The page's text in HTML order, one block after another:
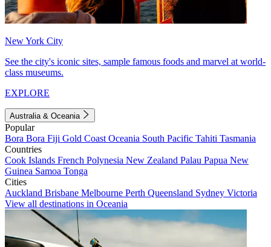
New York City
See the city's iconic sites, sample famous foods and marvel at world-
class museums.
EXPLORE
Australia & Oceania
Popular
Bora Bora Fiji Gold Coast Oceania South Pacific Tahiti Tasmania
Countries
Cook Islands French Polynesia New Zealand Palau Papua New
Guinea Samoa Tonga
Cities
Auckland Brisbane Melbourne Perth Queensland Sydney Victoria
View all destinations in Oceania